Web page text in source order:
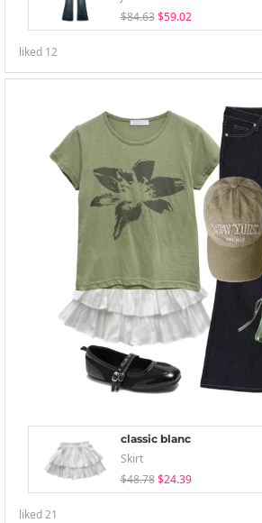
$84.63 $59.02
liked 12
classic blanc
Skirt
$48.78 $24.39
liked21